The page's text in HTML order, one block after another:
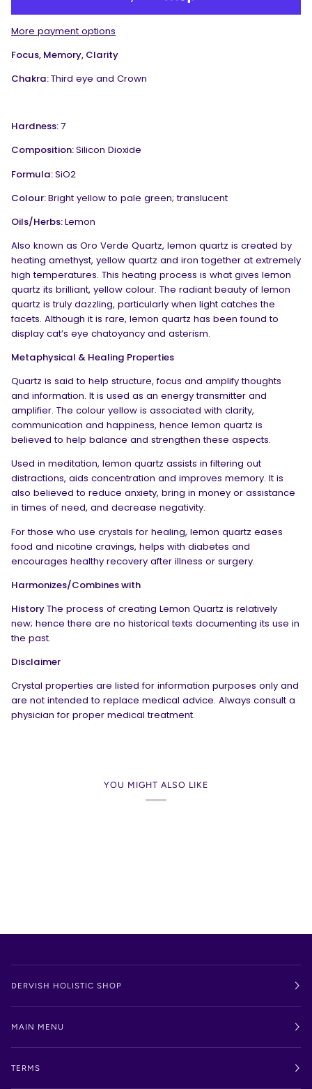
More payment options
Focus, Memory, Clarity
Chakra:Third eye and Crown
Hardness:7
Composition:Silicon Dioxide
Formula:SiO2
Colour:Bright yellow to pale green; translucent
Oils/Herbs:Lemon
Also known as Oro Verde Quartz, lemon quartz is created by
heating amethyst, yellow quartz and iron together at extremely
high temperatures. This heating process is what gives lemon
quartz its brilliant, yellow colour. The radiant beauty of lemon
quartz is truly dazzling, particularly when light catches the
facets. Although it is rare, lemon quartz has been found to
display cat’s eye chatoyancy and asterism.
Metaphysical & Healing Properties
Quartz is said to help structure, focus and amplify thoughts
and information. It is used as an energy transmitter and
amplifier. The colour yellow is associated with clarity,
communication and happiness, hence lemon quartz is
believed to help balance and strengthen these aspects.
Used in meditation, lemon quartz assists in filtering out
distractions, aids concentration and improves memory. It is
also believed to reduce anxiety, bring in money or assistance
in times of need, and decrease negativity.
For those who use crystals for healing, lemon quartz eases
food and nicotine cravings, helps with diabetes and
encourages healthy recovery after illness or surgery.
Harmonizes/Combines with
HistoryThe process of creating Lemon Quartz is relatively
new; hence there are no historical texts documenting its use in
the past.
Disclaimer
Crystal properties are listed for information purposes only and
are not intended to replace medical advice. Always consult a
physician for proper medical treatment.
YOU MIGHT ALSO LIKE
DERVISH HOLISTIC SHOP
MAIN MENU
TERMS